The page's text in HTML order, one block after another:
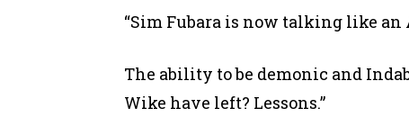
“Sim Fubara is now talking like an
The ability to be demonic and
Wike have left? Lessons.”